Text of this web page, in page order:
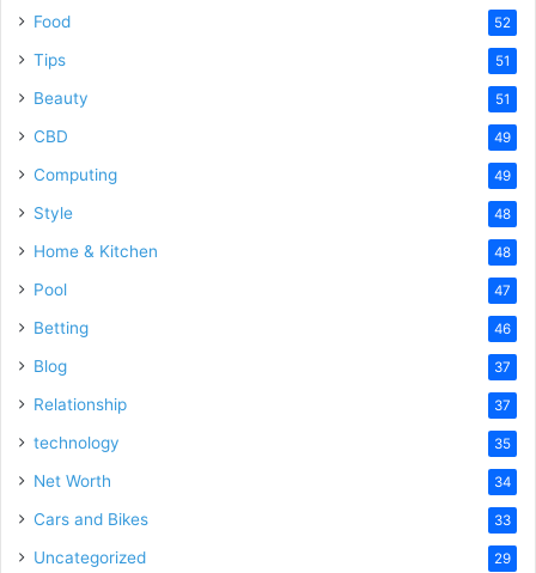
Food 52
Tips 51
Beauty 51
CBD 49
Computing 49
Style 48
Home & Kitchen 48
Pool 47
Betting 46
Blog 37
Relationship 37
technology 35
Net Worth 34
Cars and Bikes 33
Uncategorized 29